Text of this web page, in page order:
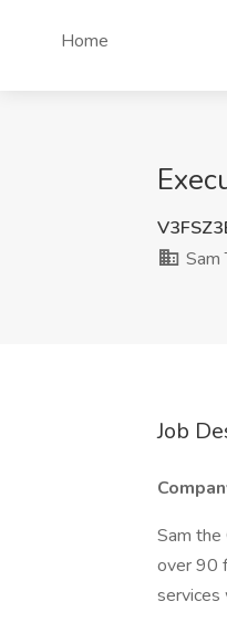
Home
Sam
Job
Sam the
over 90
services